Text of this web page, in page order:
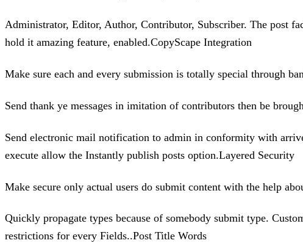
Administrator, Editor, Author, Contributor, Subscriber. The post
hold it amazing feature, enabled.CopyScape Integration
Make sure each and every submission is totally special through
Send thank ye messages in imitation of contributors then be
Send electronic mail notification to admin in conformity with
execute allow the Instantly publish posts option.Layered Security
Make secure only actual users do submit content with the help
Quickly propagate types because of somebody submit type.
restrictions for every Fields..Post Title Words